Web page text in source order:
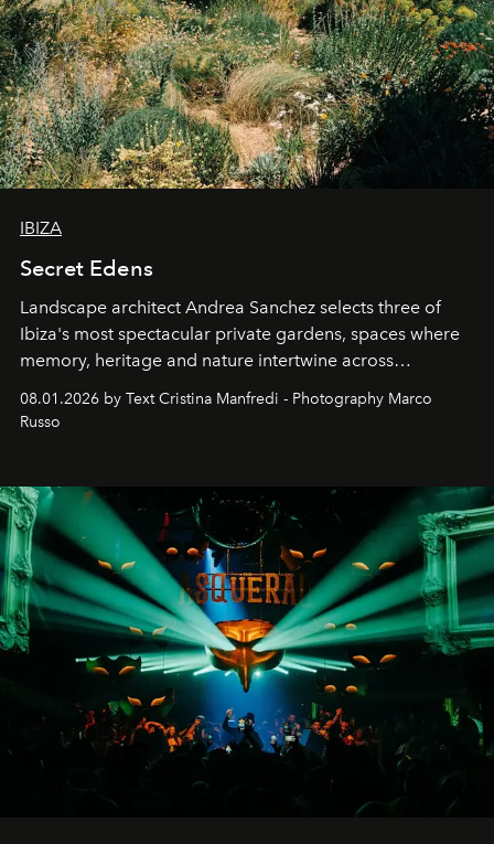
IBIZA
Secret Edens
Landscape architect Andrea Sanchez selects three of
Ibiza's most spectacular private gardens, spaces where
memory, heritage and nature intertwine across
northern dunes.
08.01.2026 by Text Cristina Manfredi - Photography Marco
Russo